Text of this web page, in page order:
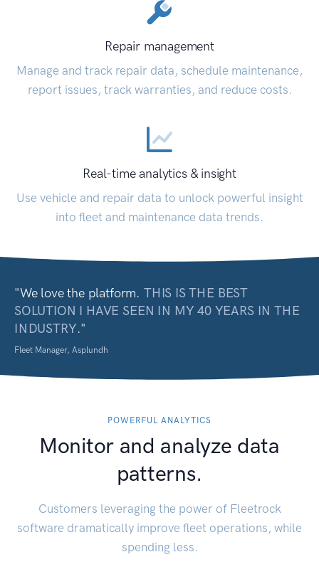
Repair management
Manage and track repair data, schedule maintenance,
report issues, track warranties, and reduce costs.
Real-time analytics & insight
Use vehicle and repair data to unlock powerful insight
into fleet and maintenance data trends.
"We love the platform. THIS IS THE BEST
SOLUTION I HAVE SEEN IN MY 40 YEARS IN THE
INDUSTRY."
Fleet Manager, Asplundh
POWERFUL ANALYTICS
Monitor and analyze data
patterns.
Customers leveraging the power of Fleetrock
software dramatically improve fleet operations, while
spending less.